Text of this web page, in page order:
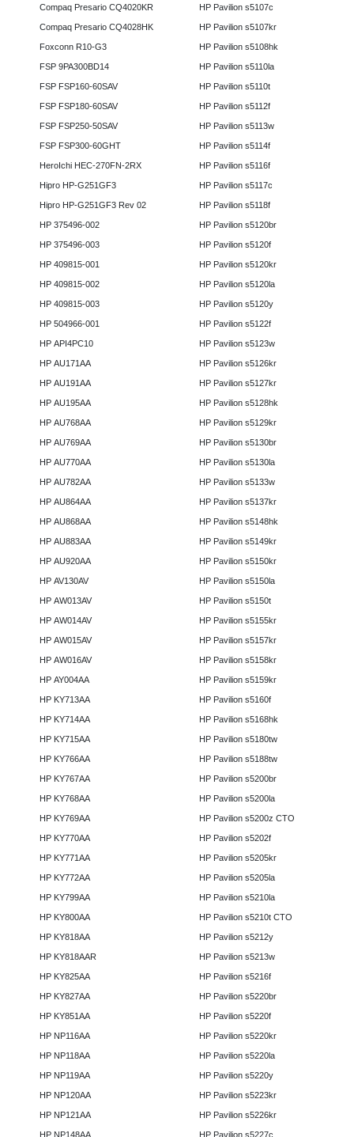
Compaq Presario CQ4020KR
Compaq Presario CQ4028HK
Foxconn R10-G3
FSP 9PA300BD14
FSP FSP160-60SAV
FSP FSP180-60SAV
FSP FSP250-50SAV
FSP FSP300-60GHT
HeroIchi HEC-270FN-2RX
Hipro HP-G251GF3
Hipro HP-G251GF3 Rev 02
HP 375496-002
HP 375496-003
HP 409815-001
HP 409815-002
HP 409815-003
HP 504966-001
HP API4PC10
HP AU171AA
HP AU191AA
HP AU195AA
HP AU768AA
HP AU769AA
HP AU770AA
HP AU782AA
HP AU864AA
HP AU868AA
HP AU883AA
HP AU920AA
HP AV130AV
HP AW013AV
HP AW014AV
HP AW015AV
HP AW016AV
HP AY004AA
HP KY713AA
HP KY714AA
HP KY715AA
HP KY766AA
HP KY767AA
HP KY768AA
HP KY769AA
HP KY770AA
HP KY771AA
HP KY772AA
HP KY799AA
HP KY800AA
HP KY818AA
HP KY818AAR
HP KY825AA
HP KY827AA
HP KY851AA
HP NP116AA
HP NP118AA
HP NP119AA
HP NP120AA
HP NP121AA
HP NP148AA
HP Pavilion s5107c
HP Pavilion s5107kr
HP Pavilion s5108hk
HP Pavilion s5110la
HP Pavilion s5110t
HP Pavilion s5112f
HP Pavilion s5113w
HP Pavilion s5114f
HP Pavilion s5116f
HP Pavilion s5117c
HP Pavilion s5118f
HP Pavilion s5120br
HP Pavilion s5120f
HP Pavilion s5120kr
HP Pavilion s5120la
HP Pavilion s5120y
HP Pavilion s5122f
HP Pavilion s5123w
HP Pavilion s5126kr
HP Pavilion s5127kr
HP Pavilion s5128hk
HP Pavilion s5129kr
HP Pavilion s5130br
HP Pavilion s5130la
HP Pavilion s5133w
HP Pavilion s5137kr
HP Pavilion s5148hk
HP Pavilion s5149kr
HP Pavilion s5150kr
HP Pavilion s5150la
HP Pavilion s5150t
HP Pavilion s5155kr
HP Pavilion s5157kr
HP Pavilion s5158kr
HP Pavilion s5159kr
HP Pavilion s5160f
HP Pavilion s5168hk
HP Pavilion s5180tw
HP Pavilion s5188tw
HP Pavilion s5200br
HP Pavilion s5200la
HP Pavilion s5200z CTO
HP Pavilion s5202f
HP Pavilion s5205kr
HP Pavilion s5205la
HP Pavilion s5210la
HP Pavilion s5210t CTO
HP Pavilion s5212y
HP Pavilion s5213w
HP Pavilion s5216f
HP Pavilion s5220br
HP Pavilion s5220f
HP Pavilion s5220kr
HP Pavilion s5220la
HP Pavilion s5220y
HP Pavilion s5223kr
HP Pavilion s5226kr
HP Pavilion s5227c